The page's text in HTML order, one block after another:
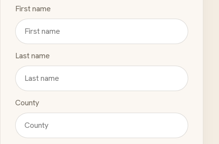
First name
Last name
County